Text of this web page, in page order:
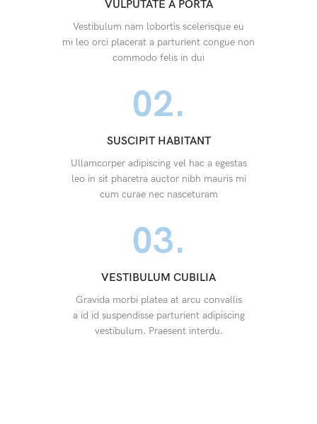
VULPUTATE A PORTA
Vestibulum nam lobortis scelerisque eu
mi leo orci placerat a parturient congue non
commodo felis in dui
02.
SUSCIPIT HABITANT
Ullamcorper adipiscing vel hac a egestas
leo in sit pharetra auctor nibh mauris mi
cum curae nec nasceturam
03.
VESTIBULUM CUBILIA
Gravida morbi platea at arcu convallis
a id id suspendisse parturient adipiscing
vestibulum. Praesent interdu.